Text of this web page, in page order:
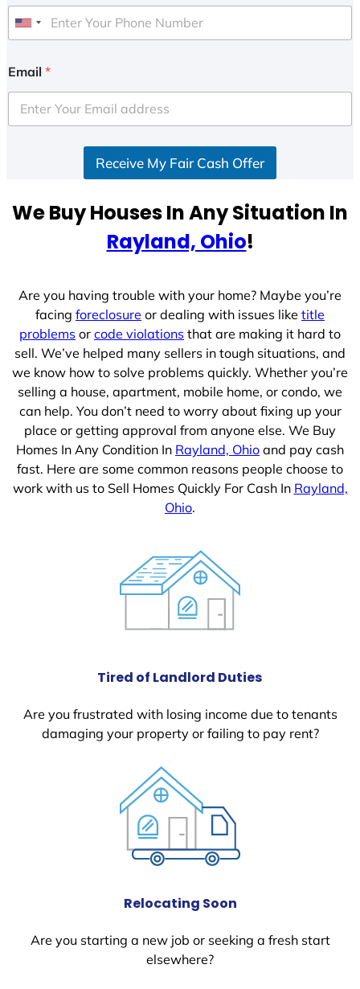
U
i
e
d
e
Email *
Receive My Fair Cash Offer
We Buy Houses In Any Situation In
Rayland, Ohio!
Are you having trouble with your home? Maybe you’re
facing foreclosure or dealing with issues like title
problems or code violations that are making it hard to
sell. We’ve helped many sellers in tough situations, and
we know how to solve problems quickly. Whether you’re
selling a house, apartment, mobile home, or condo, we
can help. You don’t need to worry about fixing up your
place or getting approval from anyone else. We Buy
Homes In Any Condition In Rayland, Ohio and pay cash
fast. Here are some common reasons people choose to
work with us to Sell Homes Quickly For Cash In Rayland,
Ohio.
Tired of Landlord Duties
Are you frustrated with losing income due to tenants
damaging your property or failing to pay rent?
Relocating Soon
Are you starting a new job or seeking a fresh start
elsewhere?